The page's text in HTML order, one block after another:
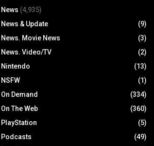
News (4,935)
News & Update
(9)
News. Movie News
(3)
News. Video/TV
(2)
Nintendo
(13)
NSFW
(1)
On Demand
(334)
On The Web
(360)
PlayStation
(5)
Podcasts
(49)